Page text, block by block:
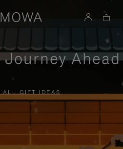
Ahead
ALL GIFT IDEAS